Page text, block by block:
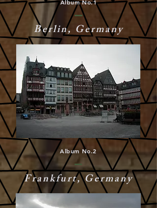
Album No.1
Berlin, Germany
Album No.2
Frankfurt, Germany